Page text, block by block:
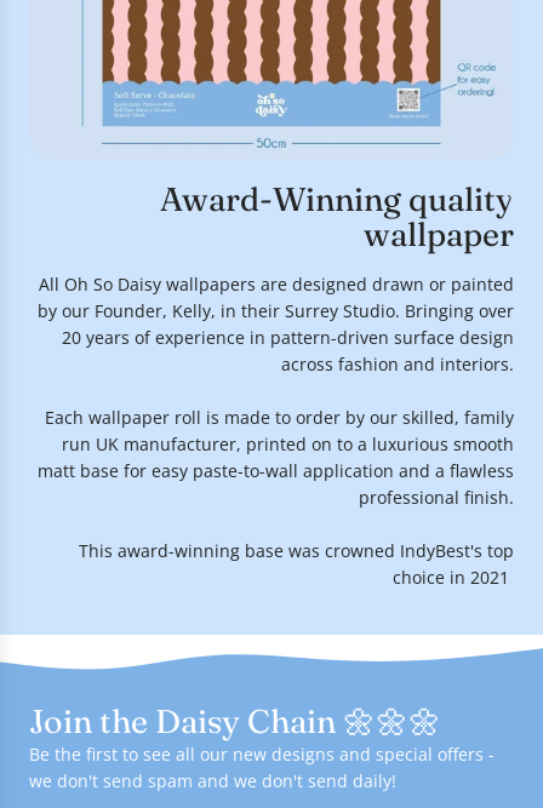
Award-Winning quality
wallpaper
All Oh So Daisy wallpapers are designed drawn or painted
by our Founder, Kelly, in their Surrey Studio. Bringing over
20 years of experience in pattern-driven surface design
across fashion and interiors.
Each wallpaper roll is made to order by our skilled, family
run UK manufacturer, printed on to a luxurious smooth
matt base for easy paste-to-wall application and a flawless
professional finish.
This award-winning base was crowned IndyBest's top
choice in 2021.
Join the Daisy Chain 🌼🌼🌼
Be the first to see all our new designs and special offers -
we don't send spam and we don't send daily!